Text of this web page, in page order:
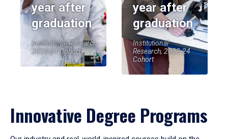
year after
graduation
Institutional Research,
2023-24 Cohort
year after
graduation
Institutional
Research, 2023-24
Cohort
Innovative Degree Programs